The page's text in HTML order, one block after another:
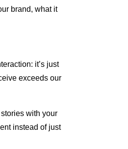
brand, what it
it’s just
exceeds our
with your
instead of just